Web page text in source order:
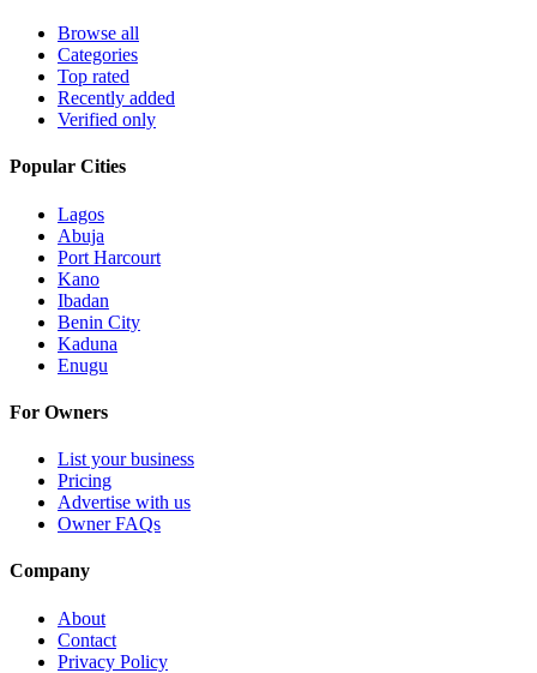
Browse all
Categories
Top rated
Recently added
Verified only
Popular Cities
Lagos
Abuja
Port Harcourt
Kano
Ibadan
Benin City
Kaduna
Enugu
For Owners
List your business
Pricing
Advertise with us
Owner FAQs
Company
About
Contact
Privacy Policy